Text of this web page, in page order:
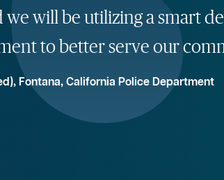
will be utilizing a smart
to better serve our
Fontana, California Police Department